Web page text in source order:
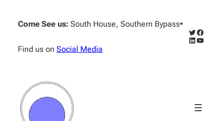
content
Come See us: South House, Southern Bypass•
Find us on Social Media
Twitter
LinkedIn